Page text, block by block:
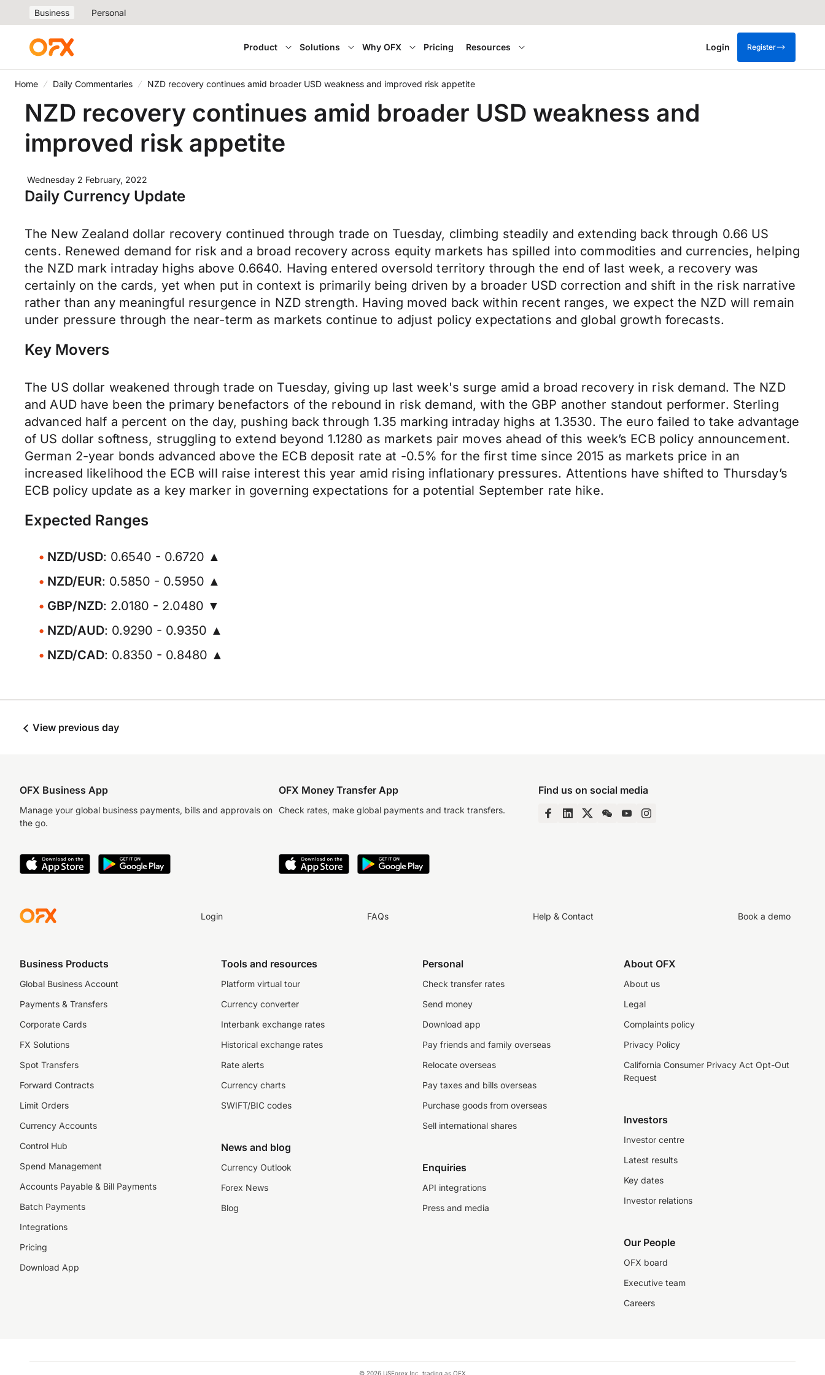
Business Personal
Product Solutions Why OFX Pricing Resources Login Register
Home Daily Commentaries NZD recovery continues amid broader USD weakness and improved risk appetite
NZD recovery continues amid broader USD weakness and
improved risk appetite
Wednesday 2 February, 2022
Daily Currency Update
The New Zealand dollar recovery continued through trade on Tuesday, climbing steadily and extending back through 0.66 US
cents. Renewed demand for risk and a broad recovery across equity markets has spilled into commodities and currencies, helping
the NZD mark intraday highs above 0.6640. Having entered oversold territory through the end of last week, a recovery was
certainly on the cards, yet when put in context is primarily being driven by a broader USD correction and shift in the risk narrative
rather than any meaningful resurgence in NZD strength. Having moved back within recent ranges, we expect the NZD will remain
under pressure through the near-term as markets continue to adjust policy expectations and global growth forecasts.
Key Movers
The US dollar weakened through trade on Tuesday, giving up last week's surge amid a broad recovery in risk demand. The NZD
and AUD have been the primary benefactors of the rebound in risk demand, with the GBP another standout performer. Sterling
advanced half a percent on the day, pushing back through 1.35 marking intraday highs at 1.3530. The euro failed to take advantage
of US dollar softness, struggling to extend beyond 1.1280 as markets pair moves ahead of this week’s ECB policy announcement.
German 2-year bonds advanced above the ECB deposit rate at -0.5% for the first time since 2015 as markets price in an
increased likelihood the ECB will raise interest this year amid rising inflationary pressures. Attentions have shifted to Thursday’s
ECB policy update as a key marker in governing expectations for a potential September rate hike.
Expected Ranges
NZD/USD: 0.6540 - 0.6720 ▲
NZD/EUR: 0.5850 - 0.5950 ▲
GBP/NZD: 2.0180 - 2.0480 ▼
NZD/AUD: 0.9290 - 0.9350 ▲
NZD/CAD: 0.8350 - 0.8480 ▲
View previous day
OFX Business App
Manage your global business payments, bills and approvals on
the go.
OFX Money Transfer App
Check rates, make global payments and track transfers.
Find us on social media
Login FAQs Help & Contact Book a demo
Business Products
Global Business Account
Payments & Transfers
Corporate Cards
FX Solutions
Spot Transfers
Forward Contracts
Limit Orders
Currency Accounts
Control Hub
Spend Management
Accounts Payable & Bill Payments
Batch Payments
Integrations
Pricing
Download App
Tools and resources
Platform virtual tour
Currency converter
Interbank exchange rates
Historical exchange rates
Rate alerts
Currency charts
SWIFT/BIC codes
News and blog
Currency Outlook
Forex News
Blog
Personal
Check transfer rates
Send money
Download app
Pay friends and family overseas
Relocate overseas
Pay taxes and bills overseas
Purchase goods from overseas
Sell international shares
Enquiries
API integrations
Press and media
About OFX
About us
Legal
Complaints policy
Privacy Policy
California Consumer Privacy Act Opt-Out
Request
Investors
Investor centre
Latest results
Key dates
Investor relations
Our People
OFX board
Executive team
Careers
© 2026 USForex Inc. trading as OFX